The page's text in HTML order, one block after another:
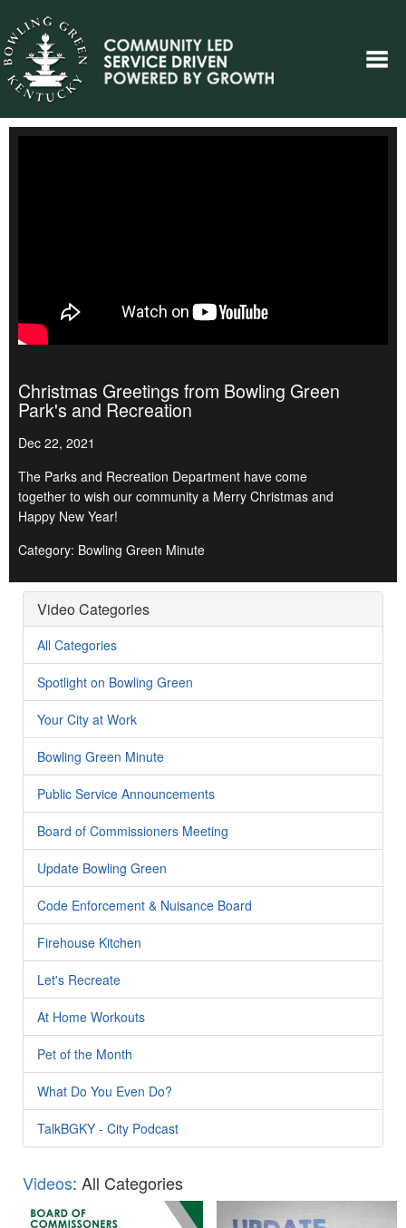
Christmas Greetings from Bowling Green
Park's and Recreation
Dec 22, 2021
The Parks and Recreation Department have come
together to wish our community a Merry Christmas and
Happy New Year!
Category: Bowling Green Minute
Video Categories
All Categories
Spotlight on Bowling Green
Your City at Work
Bowling Green Minute
Public Service Announcements
Board of Commissioners Meeting
Update Bowling Green
Code Enforcement & Nuisance Board
Firehouse Kitchen
Let's Recreate
At Home Workouts
Pet of the Month
What Do You Even Do?
TalkBGKY - City Podcast
Videos: All Categories